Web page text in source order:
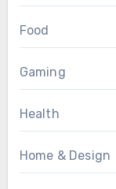
Food
Gaming
Health
Home & Design